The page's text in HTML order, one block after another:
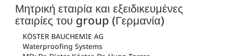
Μητρική εταιρία και εξειδικευμένες
εταιρίες του group (Γερμανία)
KÖSTER BAUCHEMIE AG
Waterproofing Systems